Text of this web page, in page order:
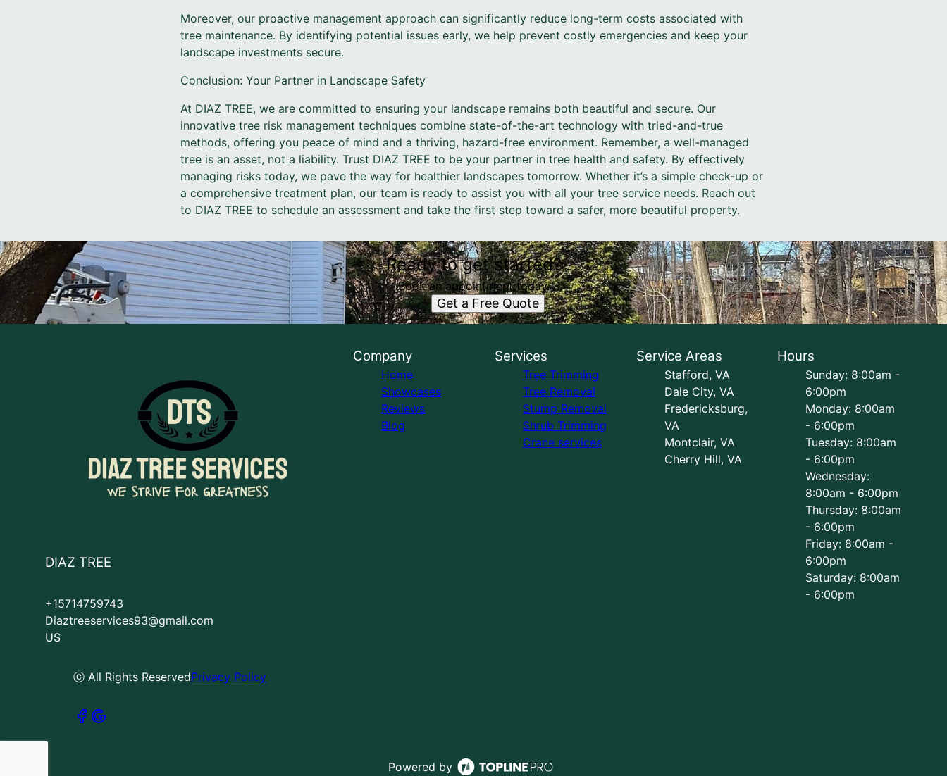
Moreover, our proactive management approach can significantly reduce long-term costs associated with
tree maintenance. By identifying potential issues early, we help prevent costly emergencies and keep your
landscape investments secure.
Conclusion: Your Partner in Landscape Safety
At DIAZ TREE, we are committed to ensuring your landscape remains both beautiful and secure. Our
innovative tree risk management techniques combine state-of-the-art technology with tried-and-true
methods, offering you peace of mind and a thriving, hazard-free environment. Remember, a well-managed
tree is an asset, not a liability. Trust DIAZ TREE to be your partner in tree health and safety. By effectively
managing risks today, we pave the way for healthier landscapes tomorrow. Whether it’s a simple check-up or
a comprehensive treatment plan, our team is ready to assist you with all your tree service needs. Reach out
to DIAZ TREE to schedule an assessment and take the first step toward a safer, more beautiful property.
Ready to get started?
Book an appointment today.
Get a Free Quote
DIAZ TREE
+15714759743
Diaztreeservices93@gmail.com
US
ⓒ All Rights ReservedPrivacy Policy
Company
Home
Showcases
Reviews
Blog
Services
Tree Trimming
Tree Removal
Stump Removal
Shrub Trimming
Crane services
Service Areas
Stafford, VA
Dale City, VA
Fredericksburg,
VA
Montclair, VA
Cherry Hill, VA
Hours
Sunday: 8:00am -
6:00pm
Monday: 8:00am
- 6:00pm
Tuesday: 8:00am
- 6:00pm
Wednesday:
8:00am - 6:00pm
Thursday: 8:00am
- 6:00pm
Friday: 8:00am -
6:00pm
Saturday: 8:00am
- 6:00pm
Powered by